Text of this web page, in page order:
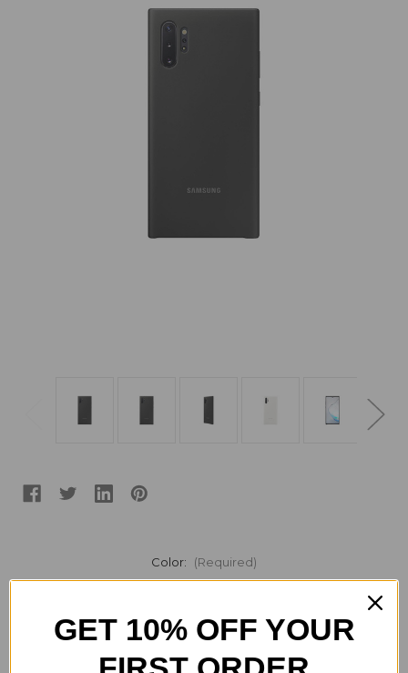
Color: (Required)
Current
Quantity:
DecreaseIncrease
GET 10% OFF YOUR